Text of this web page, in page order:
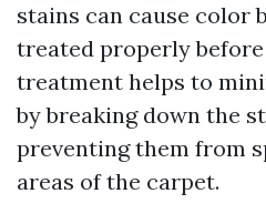
stains can cause color
treated properly
treatment helps to
by breaking down the
preventing them from
areas of the carpet.